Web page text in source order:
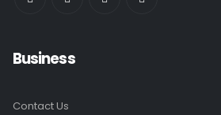
Business
Contact Us